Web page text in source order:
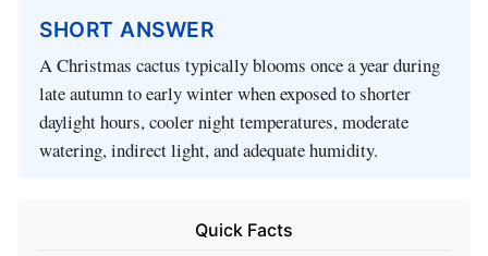
SHORT ANSWER
A Christmas cactus typically blooms once a year during
late autumn to early winter when exposed to shorter
daylight hours, cooler night temperatures, moderate
watering, indirect light, and adequate humidity.
Quick Facts